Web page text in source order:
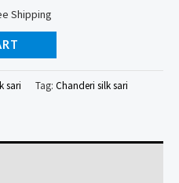
Shipping
sari Tag: Chanderi silk sari